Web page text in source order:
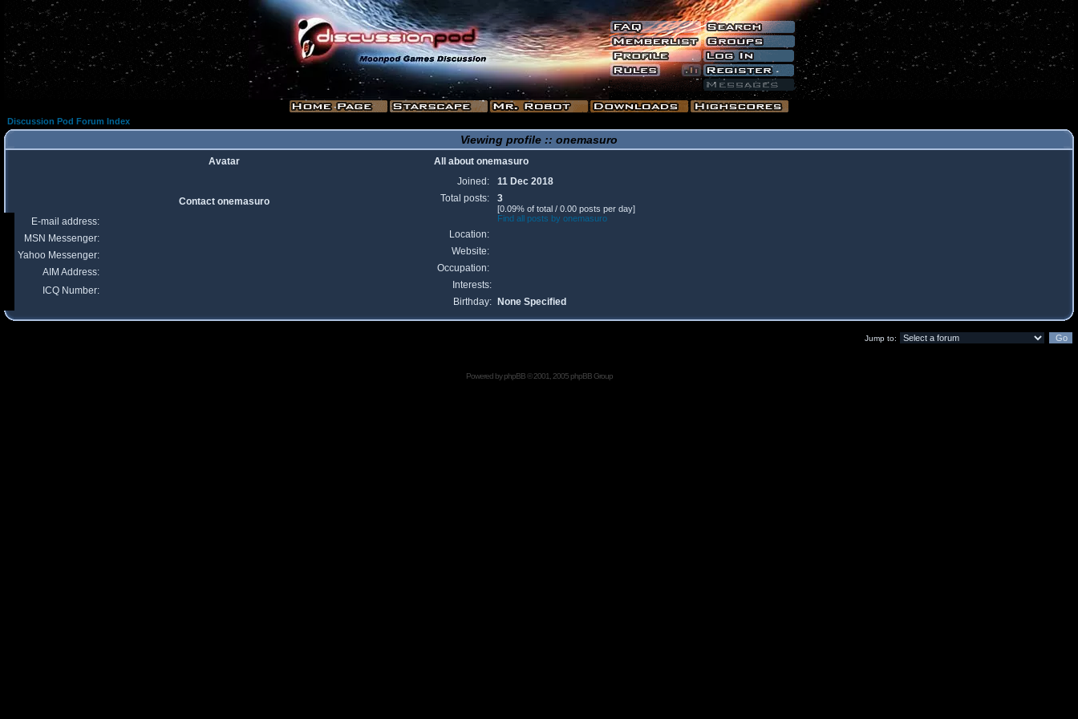
Discussion Pod Forum Index
Viewing profile :: onemasuro
Avatar
All about onemasuro
Joined:
11 Dec 2018
Total posts:
3
[0.09% of total / 0.00 posts per day]
Find all posts by onemasuro
Location:
Website:
Occupation:
Interests:
Birthday:
None Specified
Contact onemasuro
E-mail address:
MSN Messenger:
Yahoo Messenger:
AIM Address:
ICQ Number:
Jump to:
Powered byphpBB© 2001, 2005 phpBB Group